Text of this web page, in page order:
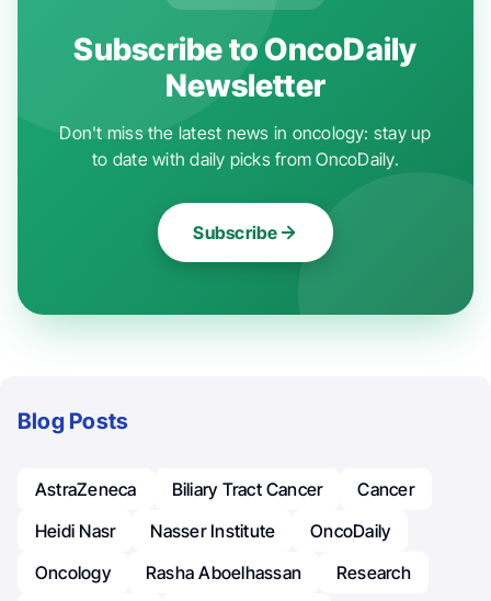
Subscribe to OncoDaily
Newsletter
Don't miss the latest news in oncology: stay up
to date with daily picks from OncoDaily.
Subscribe
Blog Posts
AstraZeneca Biliary Tract Cancer
Cancer
Heidi Nasr
Nasser Institute
OncoDaily
Oncology
Rasha Aboelhassan
Research